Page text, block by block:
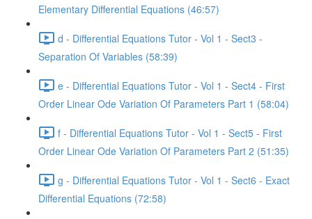
Elementary Differential Equations (46:57)
d - Differential Equations Tutor - Vol 1 - Sect3 -
Separation Of Variables (58:39)
e - Differential Equations Tutor - Vol 1 - Sect4 - First
Order Linear Ode Variation Of Parameters Part 1 (58:04)
f - Differential Equations Tutor - Vol 1 - Sect5 - First
Order Linear Ode Variation Of Parameters Part 2 (51:35)
g - Differential Equations Tutor - Vol 1 - Sect6 - Exact
Differential Equations (72:58)